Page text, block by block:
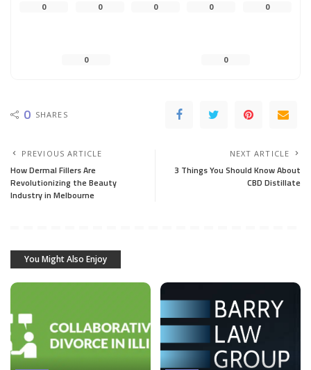
0 0 0 0 0
0 0
0 SHARES
PREVIOUS ARTICLE
How Dermal Fillers Are
Revolutionizing the Beauty
Industry in Melbourne
NEXT ARTICLE
3 Things You Should Know About
CBD Distillate
You Might Also Enjoy